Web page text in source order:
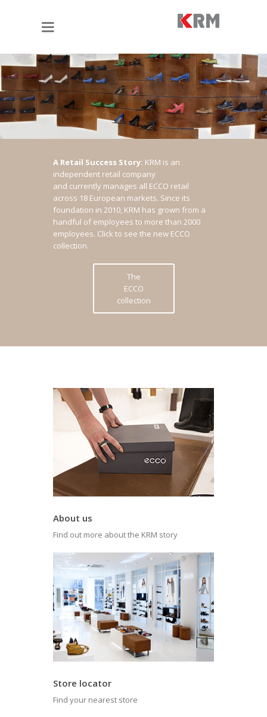
A Retail Success Story: KRM is an
independent retail company
and currently manages all ECCO retail
across 18 European markets. Since its
foundation in 2010, KRM has grown from a
handful of employees to more than 2000
employees. Click to see the new ECCO
collection.
The
ECCO
collection
About us
Find out more about the KRM story
Store locator
Find your nearest store